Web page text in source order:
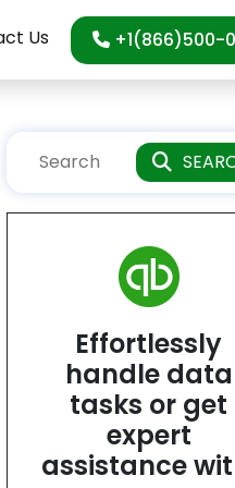
Us +1(866)500-
Effortlessly
handle data
tasks or get
expert
assistance